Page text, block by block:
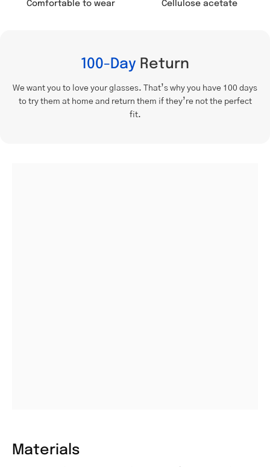
100-Day Return
We want you to love your glasses. That’s why you have 100 days
to try them at home and return them if they’re not the perfect
fit.
Materials